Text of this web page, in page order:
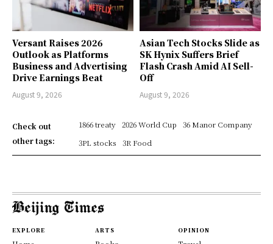
Versant Raises 2026
Outlook as Platforms
Business and Advertising
Drive Earnings Beat
August 9, 2026
Asian Tech Stocks Slide as
SK Hynix Suffers Brief
Flash Crash Amid AI Sell-
Off
August 9, 2026
Check out
other tags:
1866 treaty 2026 World Cup
36 Manor Company
3PL stocks
3R Food
EXPLORE ARTS OPINION